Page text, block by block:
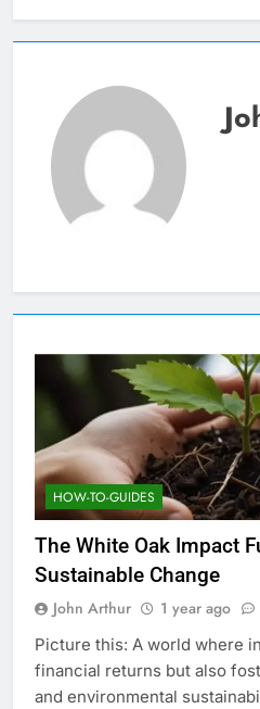
HOW-TO-GUIDES
The White Oak Impact
Sustainable Change
John Arthur 1 year ago
Picture this: A world where
financial returns but also
and environmental